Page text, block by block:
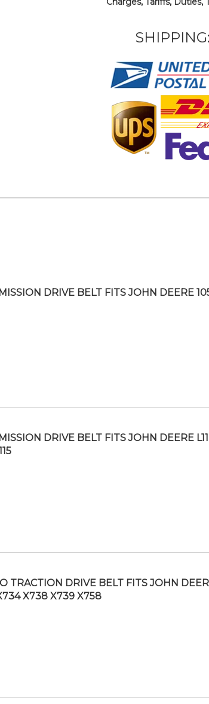
SHIPPING:
DRIVE BELT FITS JOHN DEERE
DRIVE BELT FITS JOHN DEERE
TRACTION DRIVE BELT FITS JOHN
X738 X739 X758